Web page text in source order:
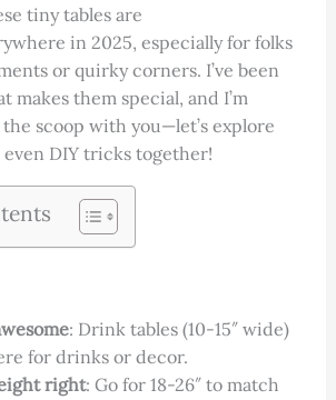
tiny tables are
in 2025, especially for folks
or quirky corners. I’ve been
makes them special, and I’m
scoop with you—let’s explore
even DIY tricks together!
: Drink tables (10-15″ wide)
for drinks or decor.
right: Go for 18-26″ to match